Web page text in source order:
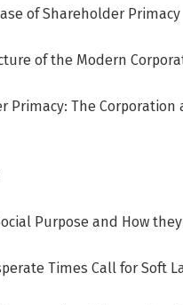
of Shareholder Primacy
of the Modern
The Corporation
Purpose and How
Times Call for Soft